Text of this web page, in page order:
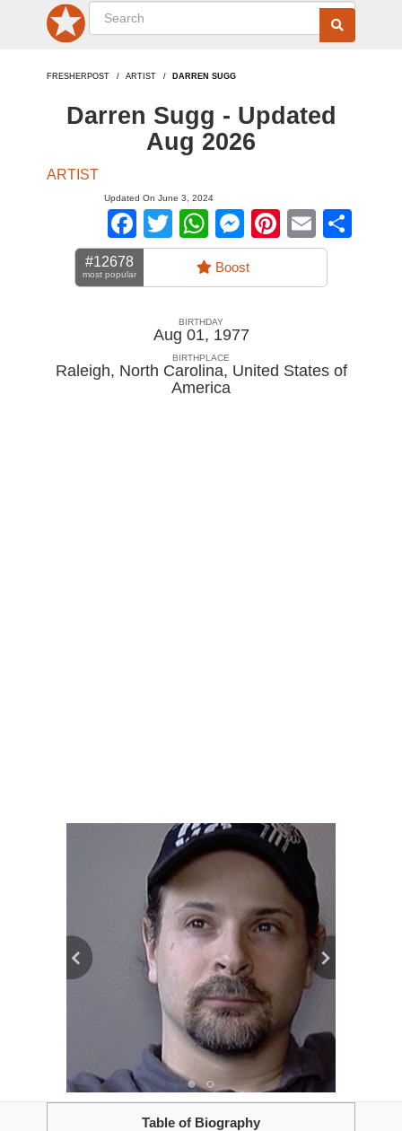
FRESHERPOST ARTIST DARREN SUGG
Darren Sugg - Updated
Aug 2026
ARTIST
Updated On June 3, 2024
Facebook
TwitterWhatsApp
Messenger
Pinterest
Email
#12678
most popular Boost
BIRTHDAY
Aug 01, 1977
BIRTHPLACE
Raleigh, North Carolina, United States of
America
Table of Biography